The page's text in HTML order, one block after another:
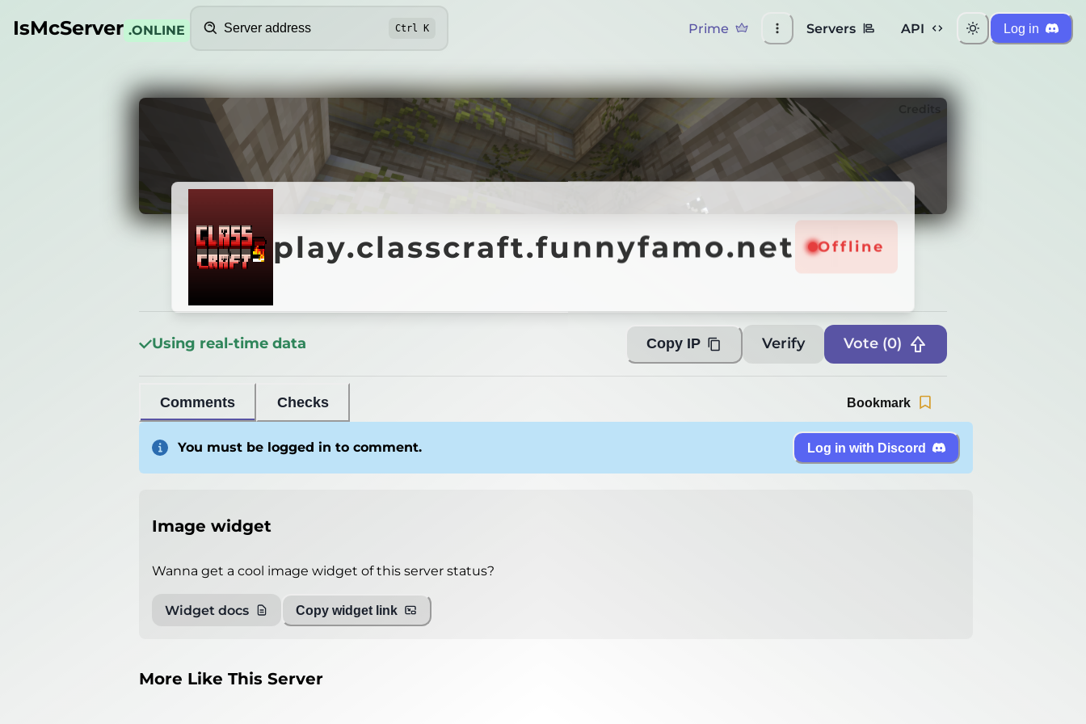
IsMcServer .ONLINE Ctrl K Prime Servers API Log in
play.classcraft.funnyfamo.net Online
Players 0 /2000
Version
Spigot 26.2
Ping
6miliseconds
Debug info
Host
play.classcraft.funnyfamo.net
86.111.153.23
Port
25565
Software
Spigot 26.2
Credits
play.classcraft.funnyfamo.net Offline
Using real-time data Copy IP Verify Vote (0)
Comments Checks Bookmark
You must be logged in to comment. Log in with Discord
Image widget
Wanna get a cool image widget of this server status?
Widget docs Copy widget link
More Like This Server